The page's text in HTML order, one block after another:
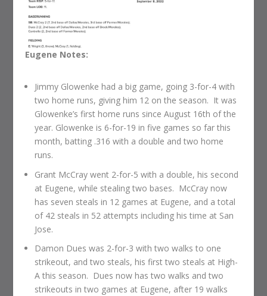
Eugene Notes:
Jimmy Glowenke had a big game, going 3-for-4 with
two home runs, giving him 12 on the season. It was
Glowenke’s first home runs since August 16th of the
year. Glowenke is 6-for-19 in five games so far this
month, batting .316 with a double and two home
runs.
Grant McCray went 2-for-5 with a double, his second
at Eugene, while stealing two bases. McCray now
has seven steals in 12 games at Eugene, and a total
of 42 steals in 52 attempts including his time at San
Jose.
Damon Dues was 2-for-3 with two walks to one
strikeout, and two steals, his first two steals at High-
A this season. Dues now has two walks and two
strikeouts in two games at Eugene, after 19 walks